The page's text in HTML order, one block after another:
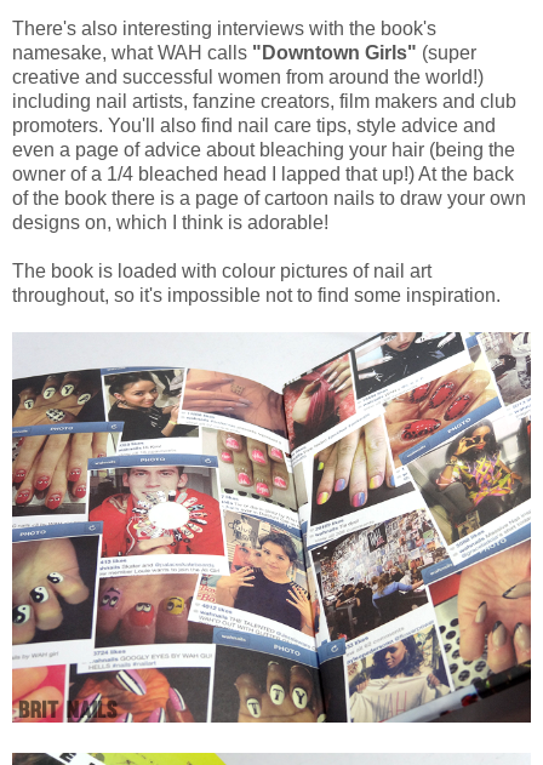
There's also interesting interviews with the book's
namesake, what WAH calls "Downtown Girls" (super
creative and successful women from around the world!)
including nail artists, fanzine creators, film makers and club
promoters. You'll also find nail care tips, style advice and
even a page of advice about bleaching your hair (being the
owner of a 1/4 bleached head I lapped that up!) At the back
of the book there is a page of cartoon nails to draw your own
designs on, which I think is adorable!
The book is loaded with colour pictures of nail art
throughout, so it's impossible not to find some inspiration.